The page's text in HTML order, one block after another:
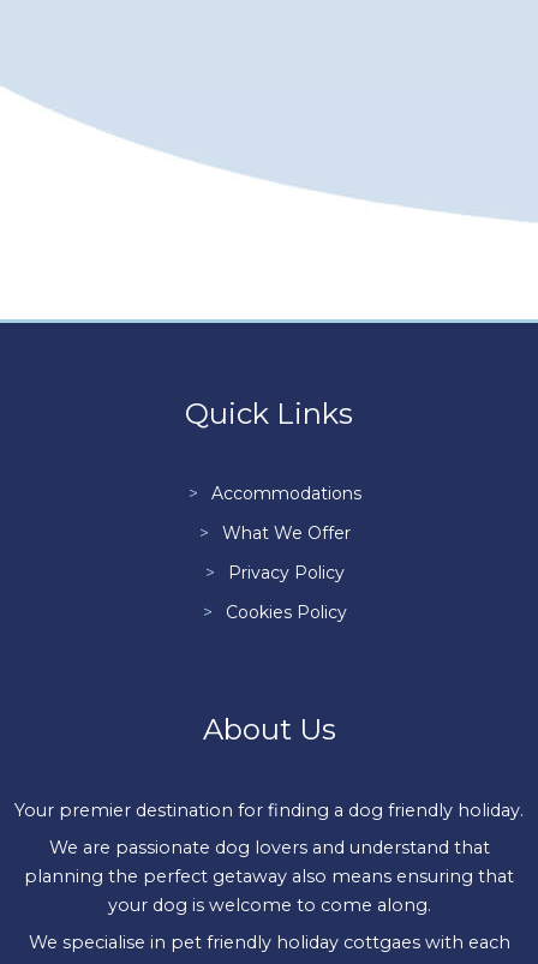
Quick Links
Accommodations
What We Offer
Privacy Policy
Cookies Policy
About Us
Your premier destination for finding a dog friendly holiday.
We are passionate dog lovers and understand that
planning the perfect getaway also means ensuring that
your dog is welcome to come along.
We specialise in pet friendly holiday cottgaes with each